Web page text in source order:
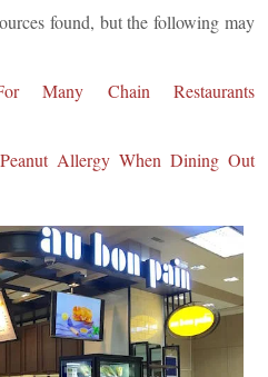
found, but the following may
Many Chain Restaurants
Allergy When Dining Out